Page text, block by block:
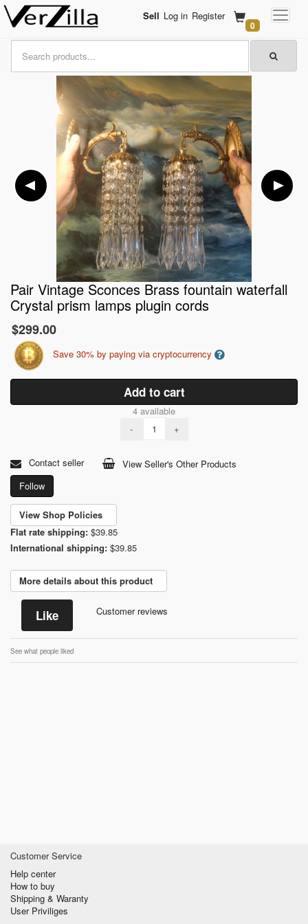
Sell Log in Register
0
Pair Vintage Sconces Brass fountain waterfall
Crystal prism lamps plugin cords
$299.00
Save 30% by paying via cryptocurrency
Add to cart
4 available
-
+
Contact seller
View Seller's Other Products
Follow
View Shop Policies
Flat rate shipping: $39.85
International shipping: $39.85
More details about this product
Like Customer reviews
See what people liked
Customer Service
Help center
How to buy
Shipping & Waranty
User Priviliges